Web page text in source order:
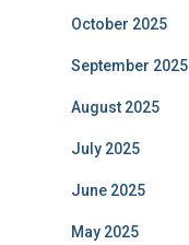
October 2025
September 2025
August 2025
July 2025
June 2025
May 2025